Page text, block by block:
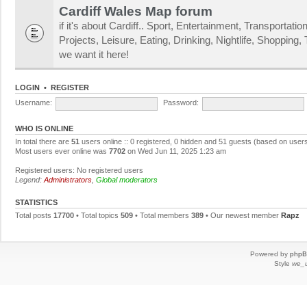
Cardiff Wales Map forum
if it's about Cardiff.. Sport, Entertainment,
Projects, Leisure, Eating, Drinking, Nightlife, Shopping,
we want it here!
LOGIN • REGISTER
Username:
Password:
WHO IS ONLINE
In total there are 51 users online :: 0 registered, 0 hidden and 51 guests (based on
Most users ever online was 7702 on Wed Jun 11, 2025 1:23 am
Registered users: No registered users
Legend: Administrators Global moderators
STATISTICS
Total posts 17700 • Total topics 509 • Total members 389 • Our newest member Rapz
Powered by
Style